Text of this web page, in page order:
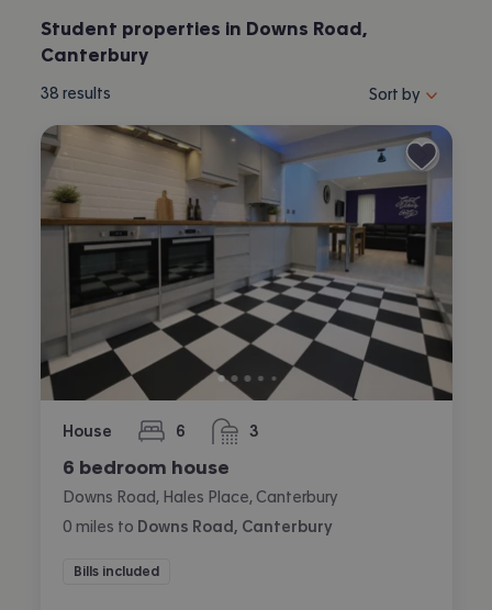
Student properties in Downs Road,
Canterbury
38 results Sort properties
Sort by
House 6
bedrooms 3
bathrooms
6 bedroom house
Downs Road, Hales Place, Canterbury
0 miles to Downs Road, Canterbury
Bills included